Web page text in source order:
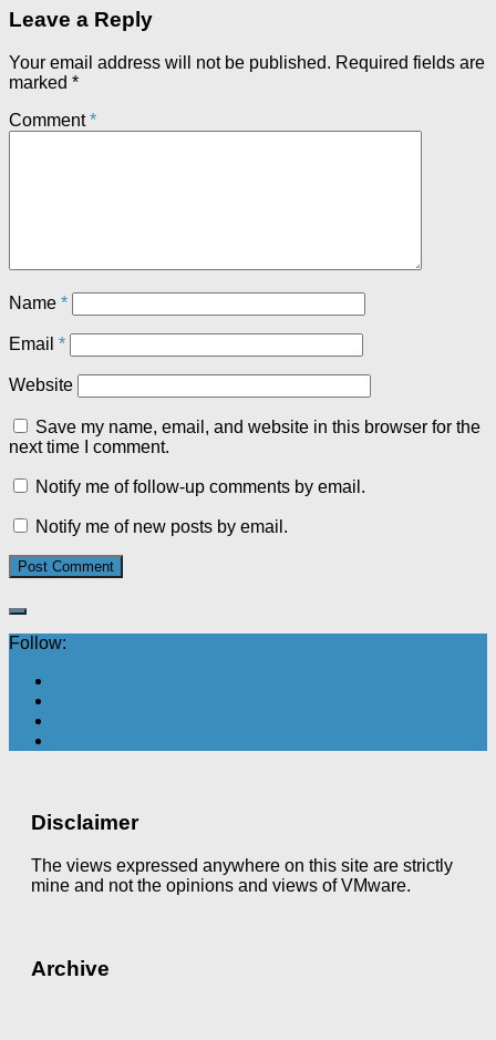
Leave a Reply
Your email address will not be published. Required fields are
marked *
Comment*
Name *
Email *
Website
Save my name, email, and website in this browser for the
next time I comment.
Notify me of follow-up comments by email.
Notify me of new posts by email.
Follow:
Disclaimer
The views expressed anywhere on this site are strictly
mine and not the opinions and views of VMware.
Archive